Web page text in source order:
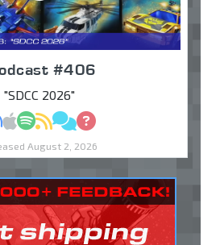
#406
"SDCC 2026"
MP3Apple Podcasts
Spotify
RSSDiscuss
Ask
August 2, 2026